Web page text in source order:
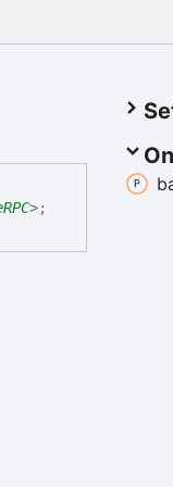
>;